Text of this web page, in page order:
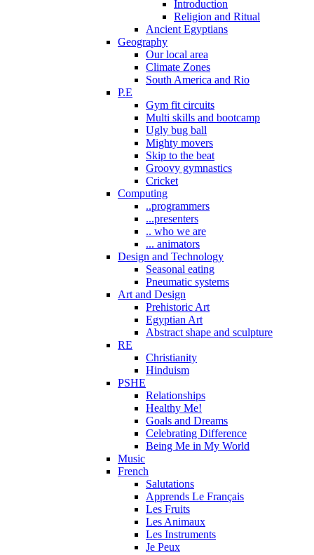
Introduction
Religion and Ritual
Ancient Egyptians
Geography
Our local area
Climate Zones
South America and Rio
P.E
Gym fit circuits
Multi skills and bootcamp
Ugly bug ball
Mighty movers
Skip to the beat
Groovy gymnastics
Cricket
Computing
..programmers
...presenters
.. who we are
... animators
Design and Technology
Seasonal eating
Pneumatic systems
Art and Design
Prehistoric Art
Egyptian Art
Abstract shape and sculpture
RE
Christianity
Hinduism
PSHE
Relationships
Healthy Me!
Goals and Dreams
Celebrating Difference
Being Me in My World
Music
French
Salutations
Apprends Le Français
Les Fruits
Les Animaux
Les Instruments
Je Peux